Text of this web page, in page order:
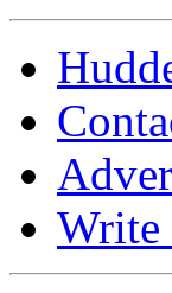
Write